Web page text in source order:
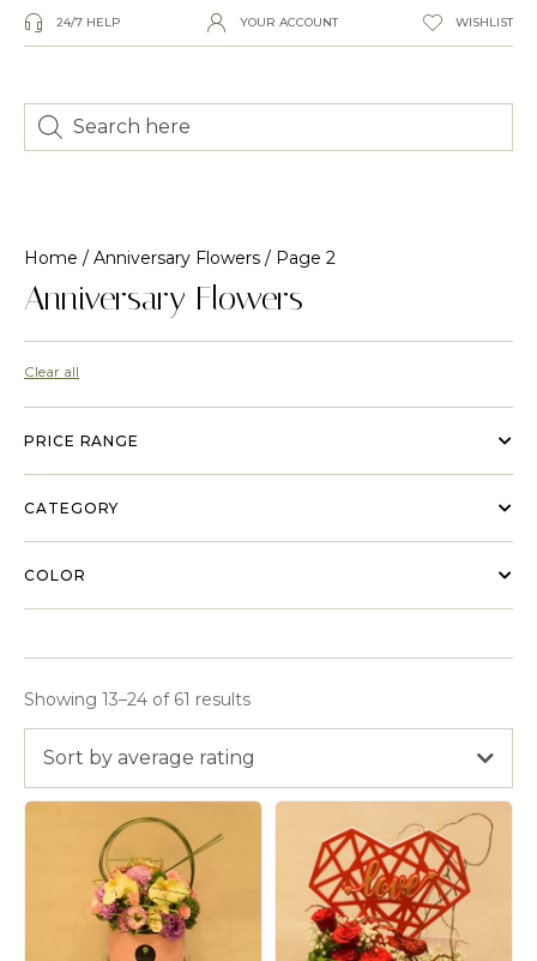
24/7 HELP YOUR ACCOUNT WISHLIST
Home / Anniversary Flowers / Page 2
Anniversary Flowers
Clear all
PRICE RANGE
CATEGORY
COLOR
Showing 13–24 of 61 results
Sort by average rating